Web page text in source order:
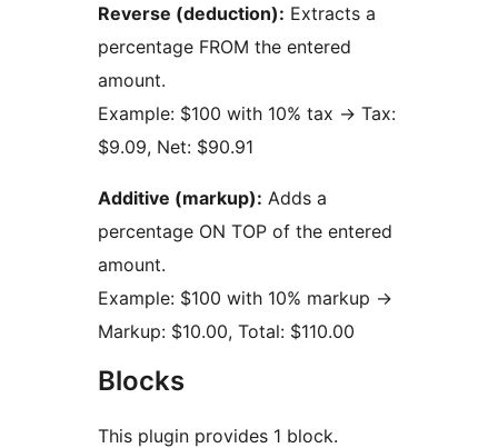
Reverse (deduction): Extracts a
percentage FROM the entered
amount.
Example: $100 with 10% tax → Tax:
$9.09, Net: $90.91
Additive (markup): Adds a
percentage ON TOP of the entered
amount.
Example: $100 with 10% markup →
Markup: $10.00, Total: $110.00
Blocks
This plugin provides 1 block.